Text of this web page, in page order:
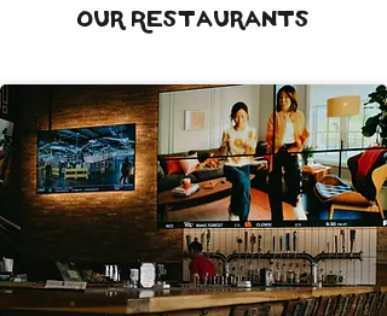
Our Restaurants